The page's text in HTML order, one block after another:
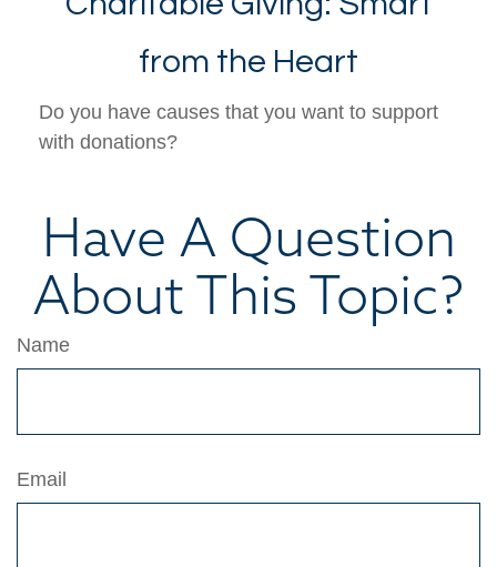
from the Heart
Do you have causes that you want to support
with donations?
Have A Question
About This Topic?
Name
Email